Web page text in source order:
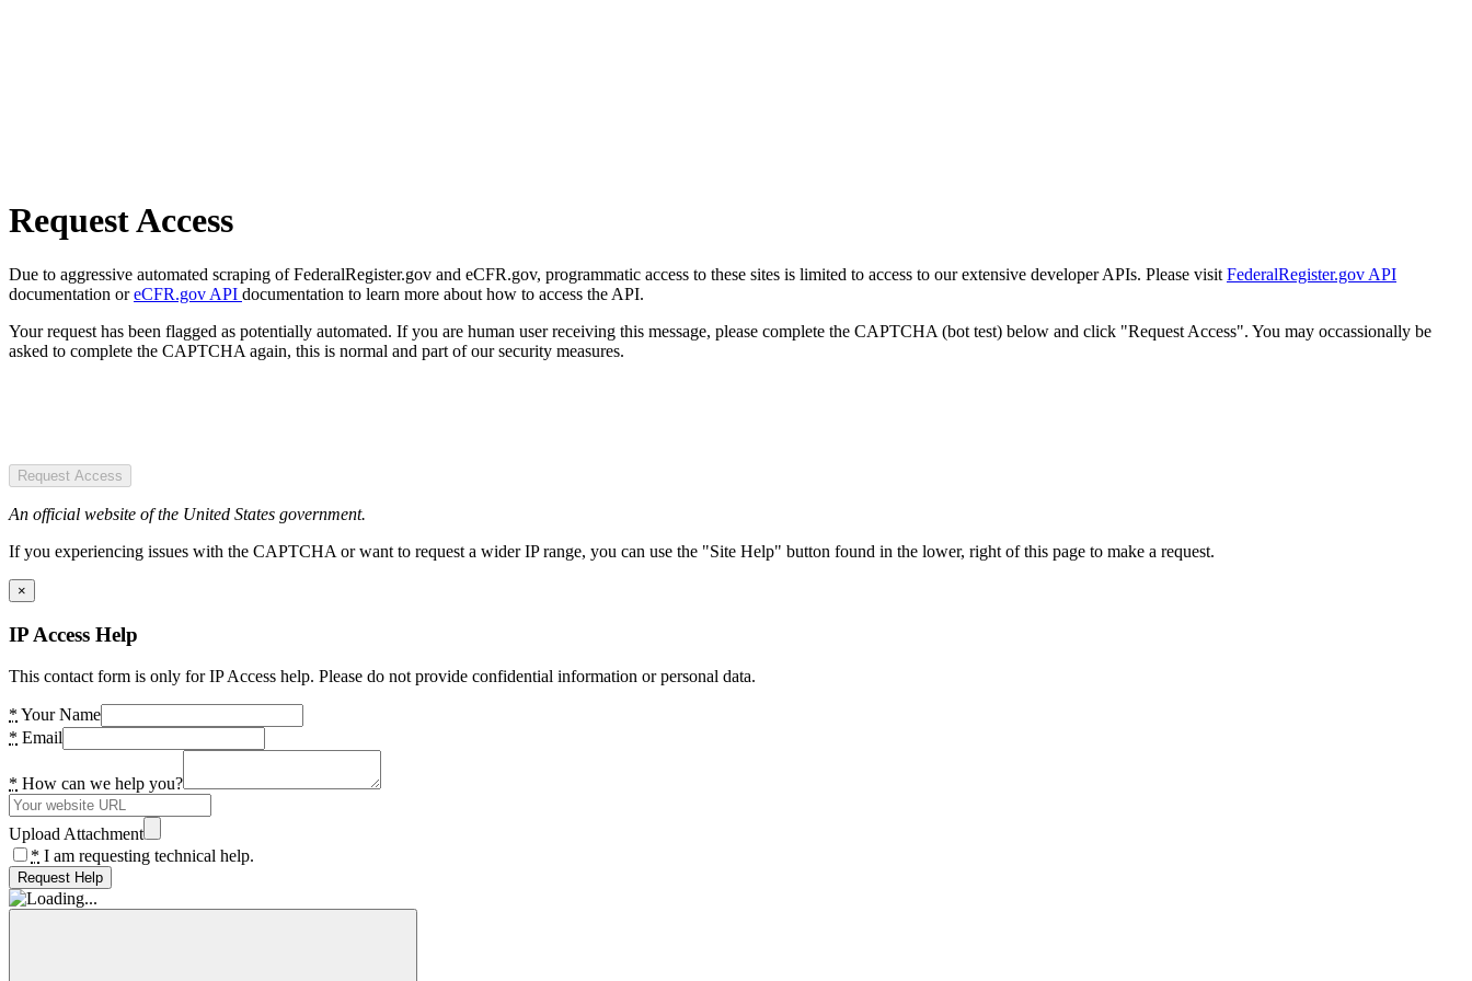
Request Access
Due to aggressive automated scraping of FederalRegister.gov and eCFR.gov, programmatic access to these sites is limited to access to our extensive developer APIs. Please visit FederalRegister.gov API
documentation oreCFR.gov API documentation to learn more about how to access the API.
Your request has been flagged as potentially automated. If you are human user receiving this message, please complete the CAPTCHA (bot test) below and click "Request Access". You may occassionally be
asked to complete the CAPTCHA again, this is normal and part of our security measures.
Request Access
An official website of the United States government.
If you experiencing issues with the CAPTCHA or want to request a wider IP range, you can use the "Site Help" button found in the lower, right of this page to make a request.
×
IP Access Help
This contact form is only for IP Access help. Please do not provide confidential information or personal data.
* Your Name
* Email
* How can we help you?
Upload Attachment
* I am requesting technical help.